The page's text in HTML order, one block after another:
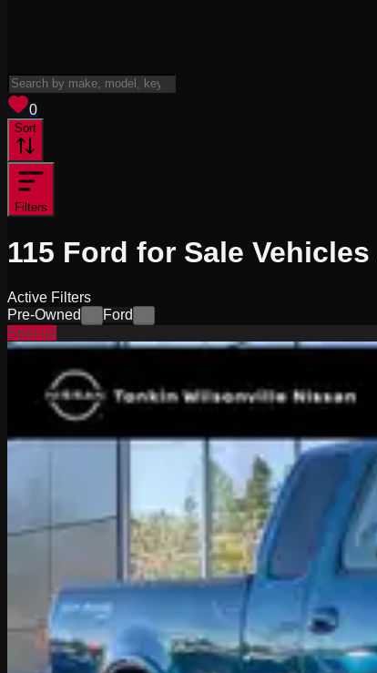
0
Sort
Filters
115 Ford for Sale Vehicles
Active Filters
Pre-Owned
Ford
Special